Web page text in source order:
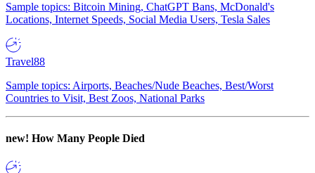
Sample topics: Bitcoin Mining, ChatGPT Bans, McDonald's
Locations, Internet Speeds, Social Media Users, Tesla Sales
Travel88
Sample topics: Airports, Beaches/Nude Beaches, Best/Worst
Countries to Visit, Best Zoos, National Parks
new! How Many People Died